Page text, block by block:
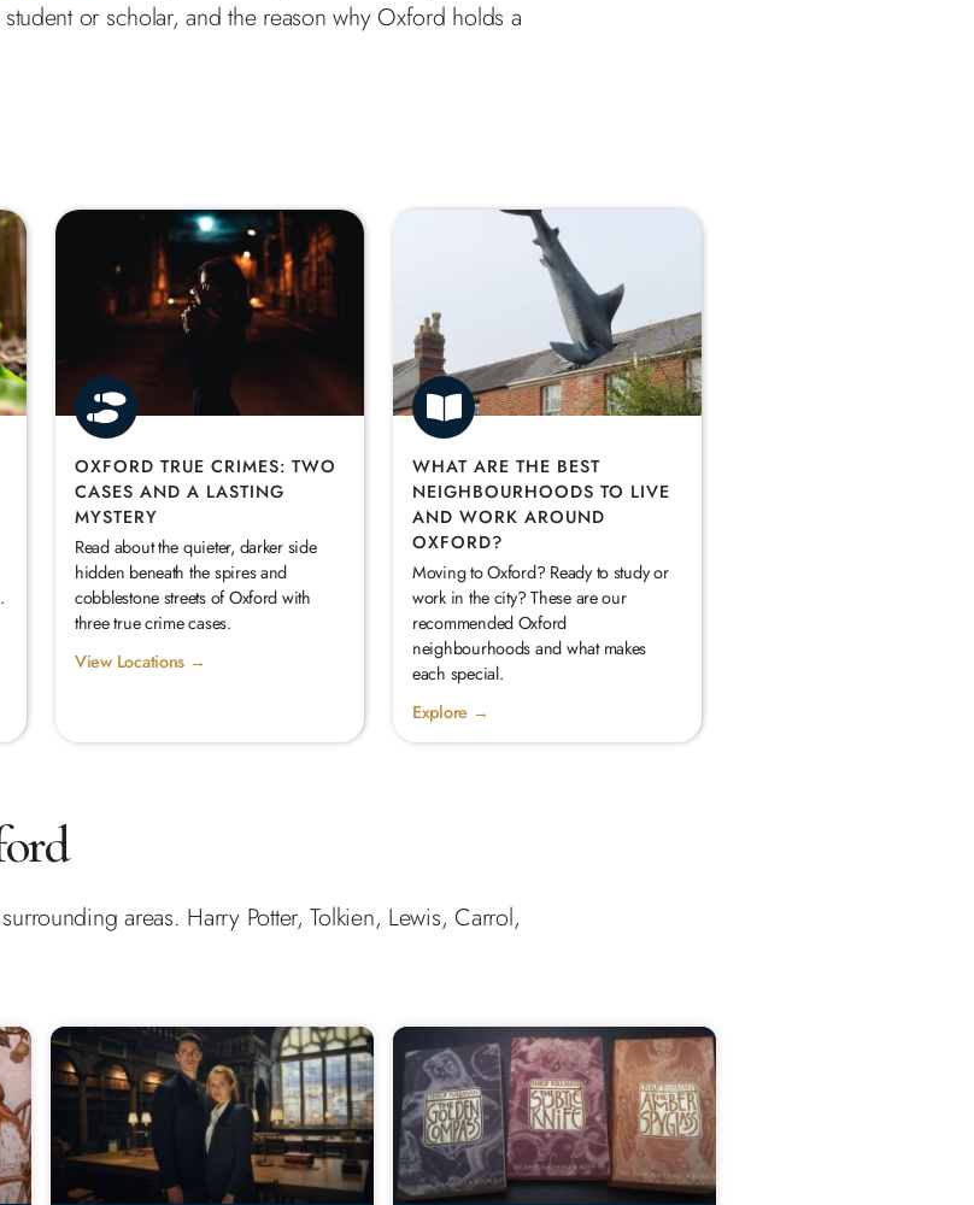
or scholar, and the reason why Oxford holds a
OXFORD TRUE CRIMES: TWO
CASES AND A LASTING
MYSTERY
Read about the quieter, darker side
hidden beneath the spires and
cobblestone streets of Oxford with
three true crime cases.
View Locations →
WHAT ARE THE BEST
NEIGHBOURHOODS TO LIVE
AND WORK AROUND
OXFORD?
Moving to Oxford? Ready to study or
work in the city? These are our
recommended Oxford
neighbourhoods and what makes
each special.
Explore →
areas. Harry Potter, Tolkien, Lewis, Carrol,